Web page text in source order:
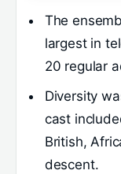
The
largest in
20 regular
Diversity
cast
British,
descent.